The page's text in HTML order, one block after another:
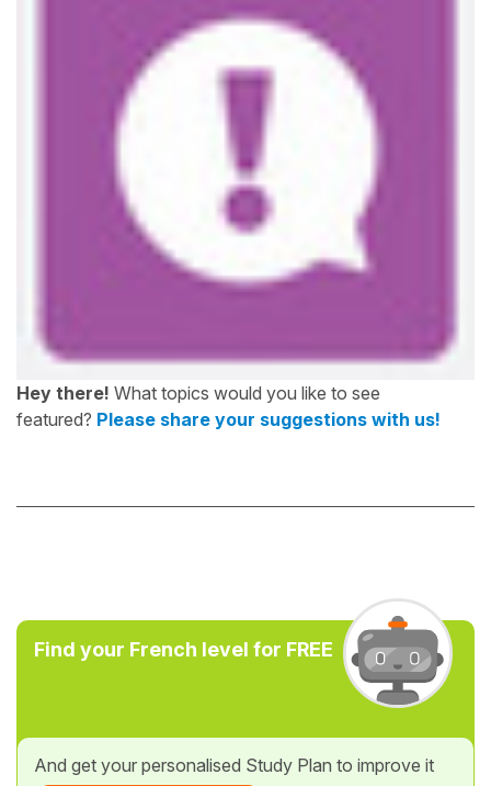
Hey there! What topics would you like to see
featured? Please share your suggestions with us!
Find your French level for FREE
And get your personalised Study Plan to improve it